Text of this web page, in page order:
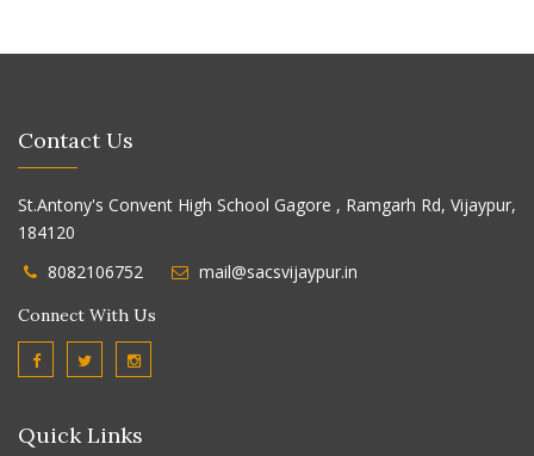
Contact Us
St.Antony's Convent High School Gagore , Ramgarh Rd, Vijaypur,
184120
8082106752
mail@sacsvijaypur.in
Connect With Us
Quick Links